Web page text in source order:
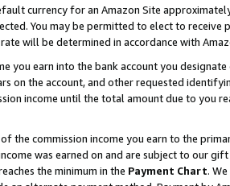
currency for an Amazon Site
You may be permitted to elect to receive
will be determined in accordance with
you earn into the bank account you
the account, and other requested
income until the total amount due to you
the commission income you earn to the
was earned on and are subject to our
the minimum in the Payment Chart.